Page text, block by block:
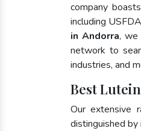
company
including
in Andorra, we
network to
industries, and
Best
Our extensive
distinguished